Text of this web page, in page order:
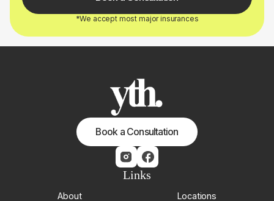
*We accept most major insurances
Book a Consultation
Links
About Locations